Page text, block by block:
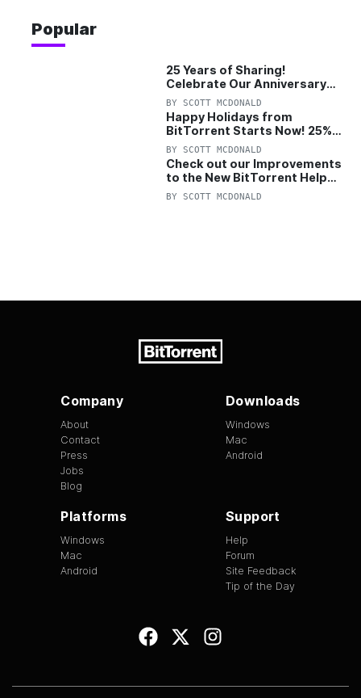
Popular
25 Years of Sharing!
Celebrate Our Anniversary
with 25% Off Pro Plan
BY SCOTT MCDONALD
Happy Holidays from
BitTorrent Starts Now! 25%
OFF Pro and Pro+VPN
BY SCOTT MCDONALD
Check out our Improvements
to the New BitTorrent Help
Center!
BY SCOTT MCDONALD
Company
About
Contact
Press
Jobs
Blog
Downloads
Windows
Mac
Android
Platforms
Windows
Mac
Android
Support
Help
Forum
Site Feedback
Tip of the Day